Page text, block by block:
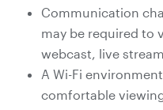
Communication
may be required to
webcast, live
A Wi-Fi
comfortable